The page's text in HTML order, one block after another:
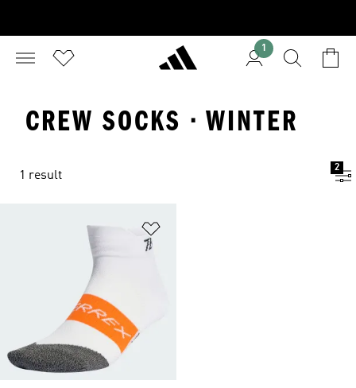
1
CREW SOCKS · WINTER
1 result
2